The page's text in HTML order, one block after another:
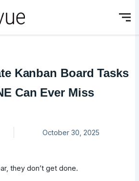
Kanban Board Tasks
Can Ever Miss
October 30, 2025
they don’t get done.